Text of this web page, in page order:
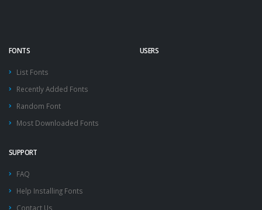
FONTS
List Fonts
Recently Added Fonts
Random Font
Most Downloaded Fonts
USERS
SUPPORT
FAQ
Help Installing Fonts
Contact Us